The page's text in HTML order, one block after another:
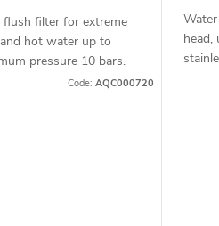
flush filter for extreme
hot water up to
pressure 10 bars.
Code: AQC000720
head,